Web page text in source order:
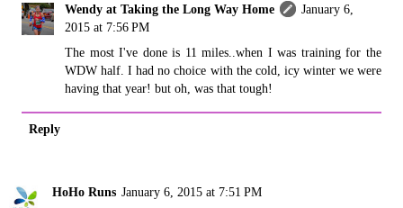
Wendy at Taking the Long Way Home
January 6,
2015 at 7:56 PM
The most I've done is 11 miles..when I was training for the
WDW half. I had no choice with the cold, icy winter we were
having that year! but oh, was that tough!
Reply
HoHo Runs January 6, 2015 at 7:51 PM